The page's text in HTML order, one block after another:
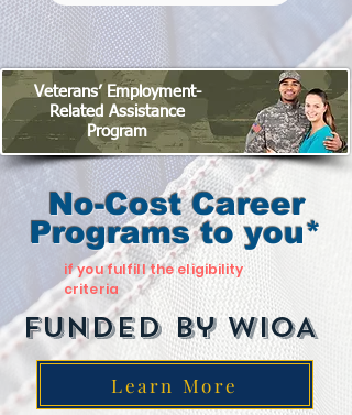
Veterans’ Employment-
Related Assistance
Program
No-Cost Career
Programs to you*
if you fulfill the eligibility
criteria
Funded by WIOA
Learn More